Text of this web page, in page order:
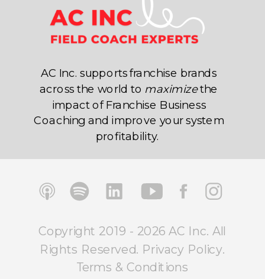
Copyright 2019 - 2026 AC Inc. All
Rights Reserved. Privacy Policy.
Terms & Conditions
AC Inc. supports franchise brands
across the world to maximizethe
impact of Franchise Business
Coaching and improve your system
profitability.